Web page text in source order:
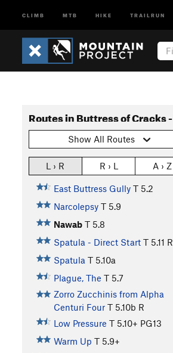
CLIMB MTB HIKE TRAILRUN
Show All Routes
L › R R › L A › Z
East Buttress Gully T 5.2
Narcolepsy T 5.9
Nawab T 5.8
Spatula - Direct Start T 5.11 R
Spatula T 5.10a
Plague, The T 5.7
Zorro Zucchinis from Alpha
Centuri Four T 5.10b R
Low Pressure T 5.10+ PG13
Warm Up T 5.9+